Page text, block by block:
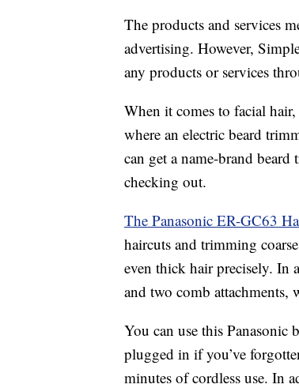
The products and services
advertising. However,
any products or services
When it comes to facial hair,
where an electric beard
can get a name-brand
checking out.
The Panasonic ER-GC63
haircuts and trimming
even thick hair precisely. In
and two comb
You can use this
plugged in if you’ve
minutes of cordless use. In